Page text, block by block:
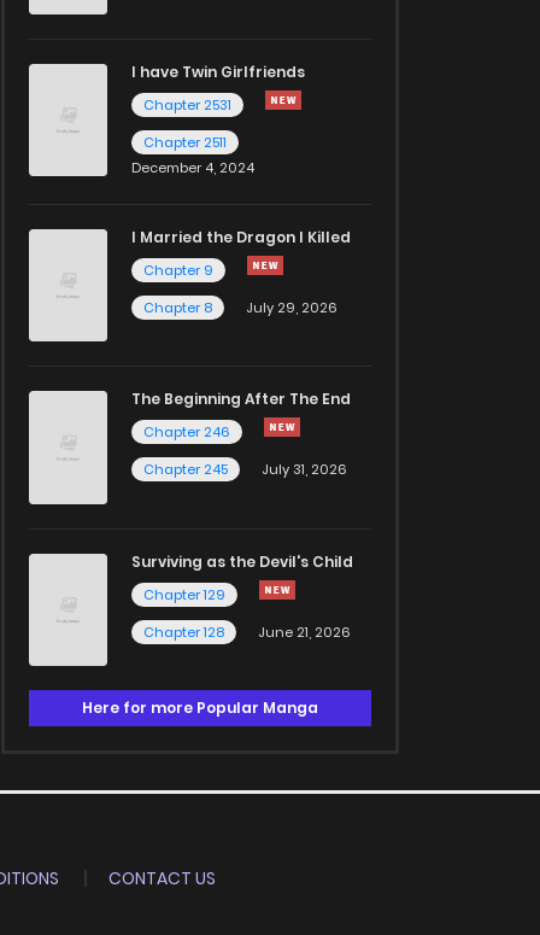
I have Twin Girlfriends
Chapter 2531
Chapter 2511
December 4, 2024
I Married the Dragon I Killed
Chapter 9
Chapter 8
July 29, 2026
The Beginning After The End
Chapter 246
Chapter 245
July 31, 2026
Surviving as the Devil's Child
Chapter 129
Chapter 128
June 21, 2026
Here for more Popular Manga
CONTACT US